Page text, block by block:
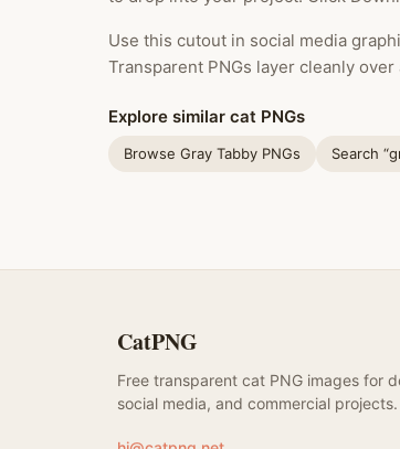
Use this cutout in social media
Transparent PNGs layer cleanly
Explore similar cat PNGs
Browse Gray Tabby PNGs Search
CatPNG
Free transparent cat PNG images for
social media, and commercial projects.